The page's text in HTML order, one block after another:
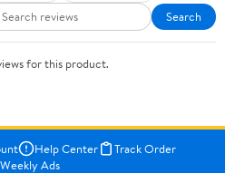
Search
for this product.
Help Center
Track Order
Weekly Ads